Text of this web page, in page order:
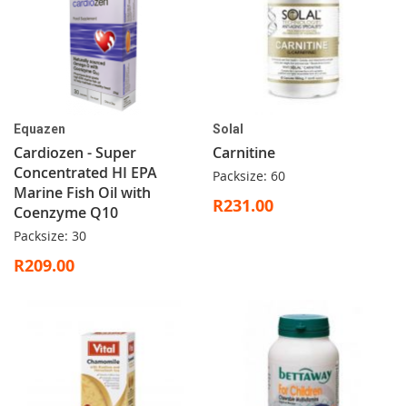
Equazen
Cardiozen - Super
Concentrated HI EPA
Marine Fish Oil with
Coenzyme Q10
Packsize: 30
R209.00
Solal
Carnitine
Packsize: 60
R231.00